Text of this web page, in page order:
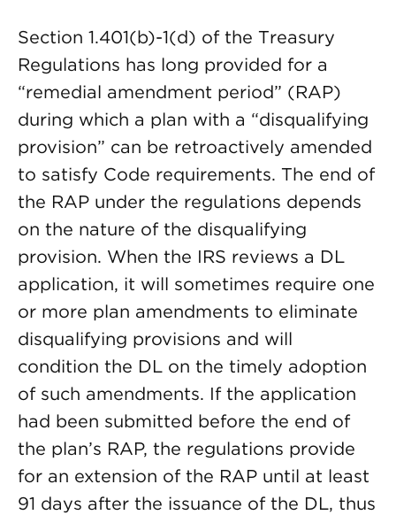
Section 1.401(b)-1(d) of the Treasury
Regulations has long provided for a
“remedial amendment period” (RAP)
during which a plan with a “disqualifying
provision” can be retroactively amended
to satisfy Code requirements. The end of
the RAP under the regulations depends
on the nature of the disqualifying
provision. When the IRS reviews a DL
application, it will sometimes require one
or more plan amendments to eliminate
disqualifying provisions and will
condition the DL on the timely adoption
of such amendments. If the application
had been submitted before the end of
the plan’s RAP, the regulations provide
for an extension of the RAP until at least
91 days after the issuance of the DL, thus